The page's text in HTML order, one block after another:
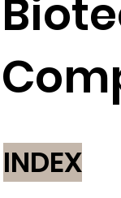
INDEX